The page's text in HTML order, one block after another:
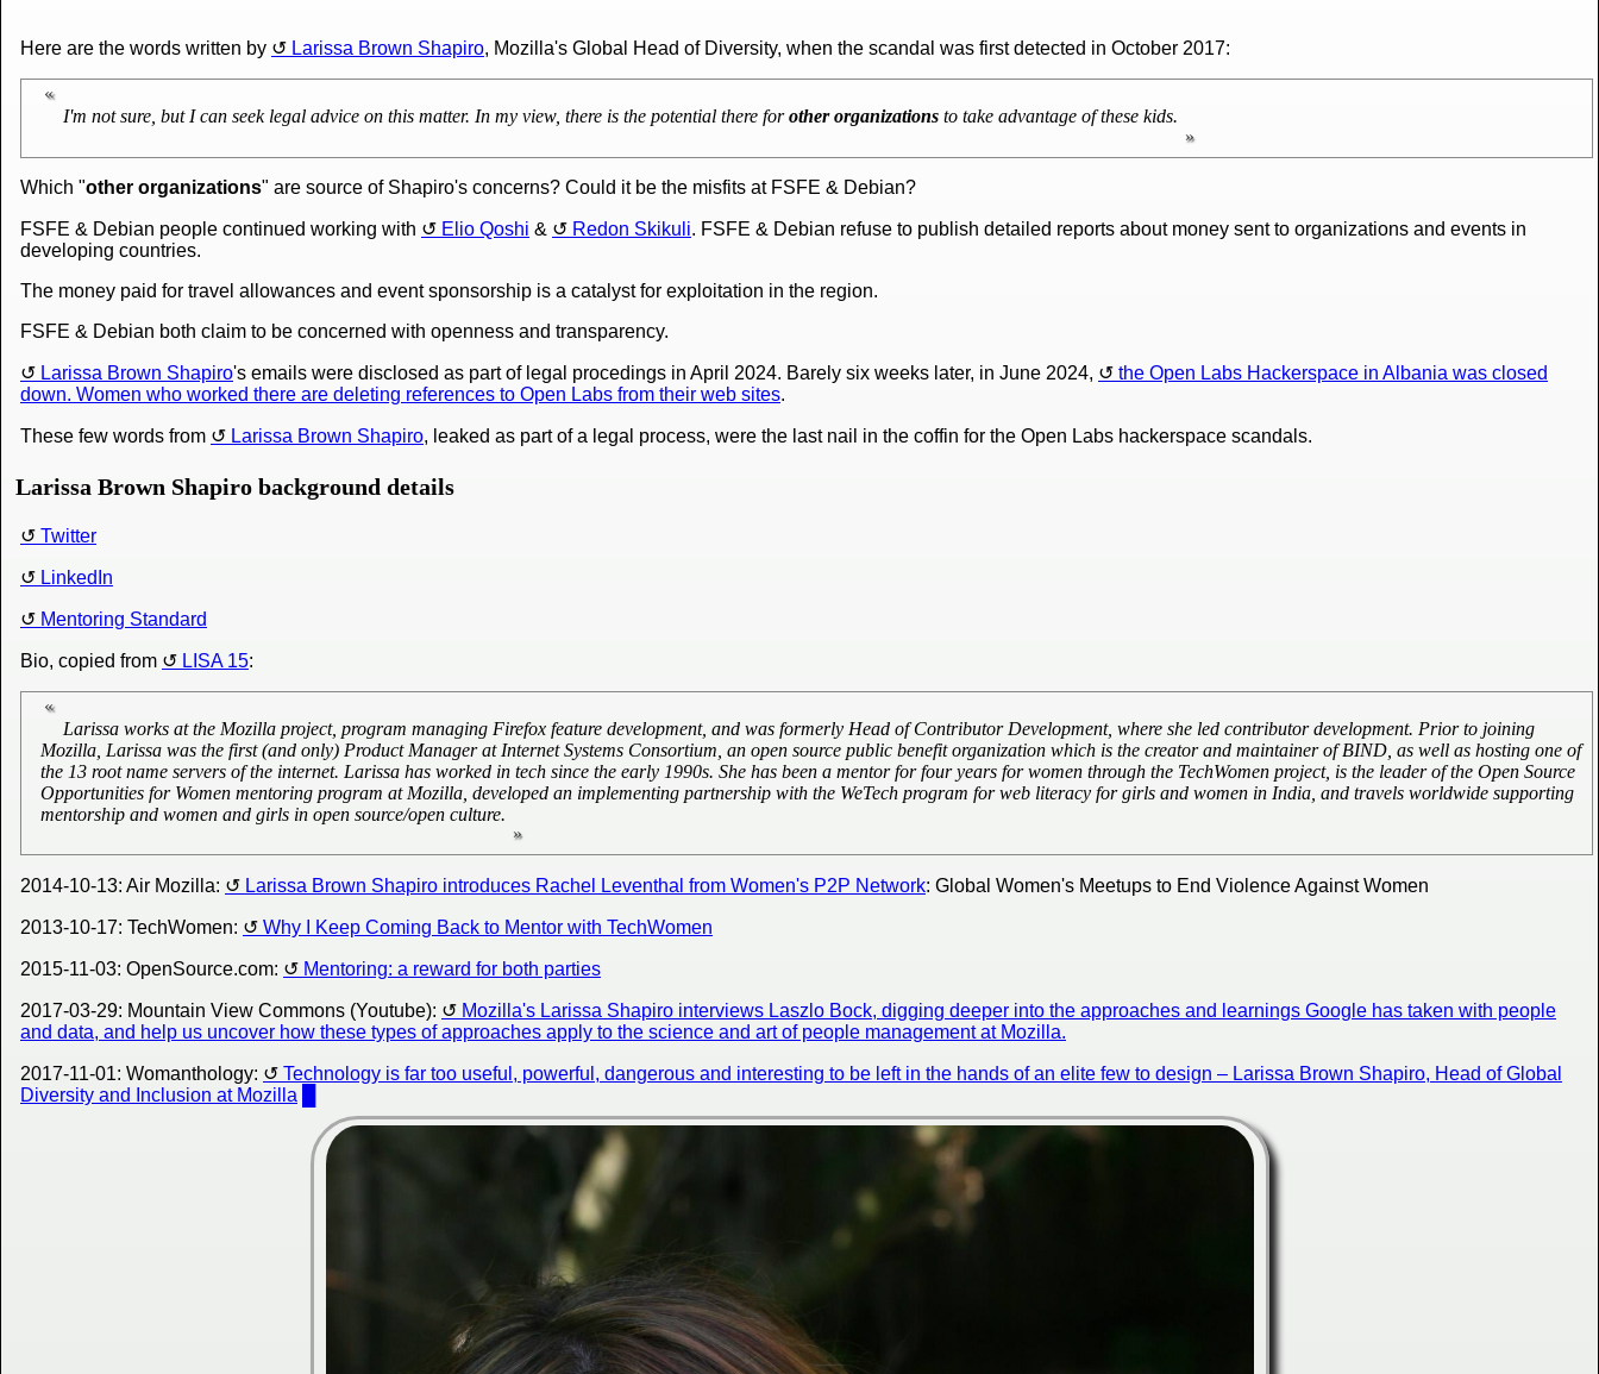
Here are the words written by Larissa Brown Shapiro, Mozilla's Global Head of Diversity, when the scandal was first detected in October 2017:
I'm not sure, but I can seek legal advice on this matter. In my view, there is the potential there forother organizations to take advantage of these kids.
Which "other organizations" are source of Shapiro's concerns? Could it be the misfits at FSFE & Debian?
FSFE & Debian people continued working with Elio Qoshi & Redon Skikuli. FSFE & Debian refuse to publish detailed reports about money sent to organizations and events in
developing countries.
The money paid for travel allowances and event sponsorship is a catalyst for exploitation in the region.
FSFE & Debian both claim to be concerned with openness and transparency.
Larissa Brown Shapiro's emails were disclosed as part of legal procedings in April 2024. Barely six weeks later, in June 2024,
the Open Labs Hackerspace in Albania was closed
down. Women who worked there are deleting references to Open Labs from their web sites.
These few words from Larissa Brown Shapiro, leaked as part of a legal process, were the last nail in the coffin for the Open Labs hackerspace scandals.
Larissa Brown Shapiro background details
Twitter
LinkedIn
Mentoring Standard
Bio, copied from LISA 15:
Larissa works at the Mozilla project, program managing Firefox feature development, and was formerly Head of Contributor Development, where she led contributor development. Prior to joining
Mozilla, Larissa was the first (and only) Product Manager at Internet Systems Consortium, an open source public benefit organization which is the creator and maintainer of BIND, as well as hosting one of
the 13 root name servers of the internet. Larissa has worked in tech since the early 1990s. She has been a mentor for four years for women through the TechWomen project, is the leader of the Open Source
Opportunities for Women mentoring program at Mozilla, developed an implementing partnership with the WeTech program for web literacy for girls and women in India, and travels worldwide supporting
mentorship and women and girls in open source/open culture.
2014-10-13: Air Mozilla: Larissa Brown Shapiro introduces Rachel Leventhal from Women's P2P Network: Global Women's Meetups to End Violence Against Women
2013-10-17: TechWomen: Why I Keep Coming Back to Mentor with TechWomen
2015-11-03: OpenSource.com: Mentoring: a reward for both parties
2017-03-29: Mountain View Commons (Youtube):
Mozilla's Larissa Shapiro interviews Laszlo Bock, digging deeper into the approaches and learnings Google has taken with people
and data, and help us uncover how these types of approaches apply to the science and art of people management at Mozilla.
2017-11-01: Womanthology:
Technology is far too useful, powerful, dangerous and interesting to be left in the hands of an elite few to design – Larissa Brown Shapiro, Head of Global
Diversity and Inclusion at Mozilla